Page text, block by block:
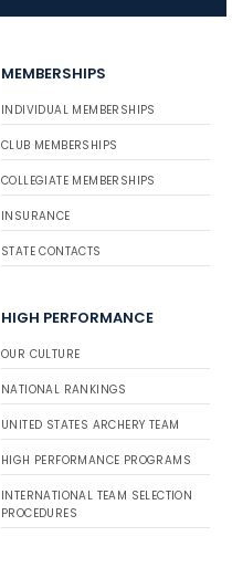
MEMBERSHIPS
INDIVIDUAL MEMBERSHIPS
CLUB MEMBERSHIPS
COLLEGIATE MEMBERSHIPS
INSURANCE
STATE CONTACTS
HIGH PERFORMANCE
OUR CULTURE
NATIONAL RANKINGS
UNITED STATES ARCHERY TEAM
HIGH PERFORMANCE PROGRAMS
INTERNATIONAL TEAM SELECTION
PROCEDURES